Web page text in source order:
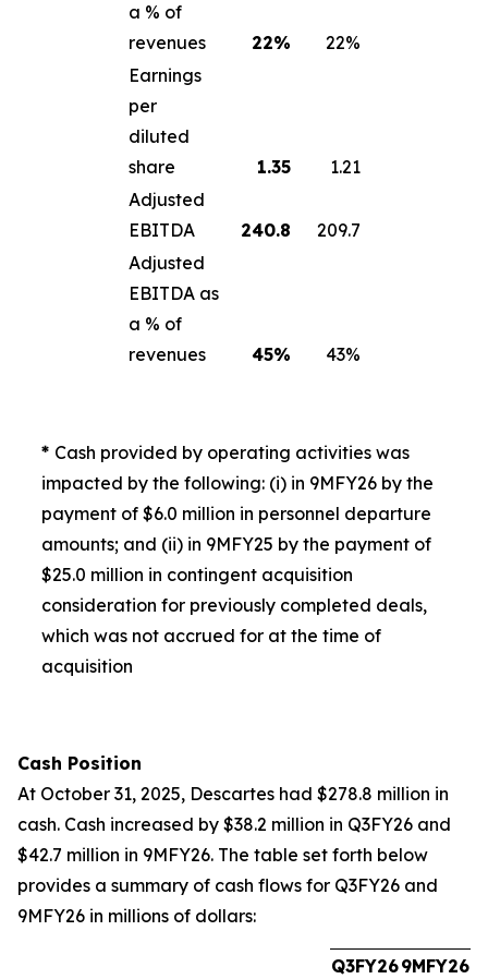
a % of
revenues
22%
22%
Earnings
per
diluted
share
1.35
1.21
Adjusted
EBITDA
240.8
209.7
Adjusted
EBITDA as
a % of
revenues
45% 43%
* Cash provided by operating activities was
impacted by the following: (i) in 9MFY26 by the
payment of $6.0 million in personnel departure
amounts; and (ii) in 9MFY25 by the payment of
$25.0 million in contingent acquisition
consideration for previously completed deals,
which was not accrued for at the time of
acquisition
Cash Position
At October 31, 2025, Descartes had $278.8 million in
cash. Cash increased by $38.2 million in Q3FY26 and
$42.7 million in 9MFY26. The table set forth below
provides a summary of cash flows for Q3FY26 and
9MFY26 in millions of dollars:
Q3FY269MFY26